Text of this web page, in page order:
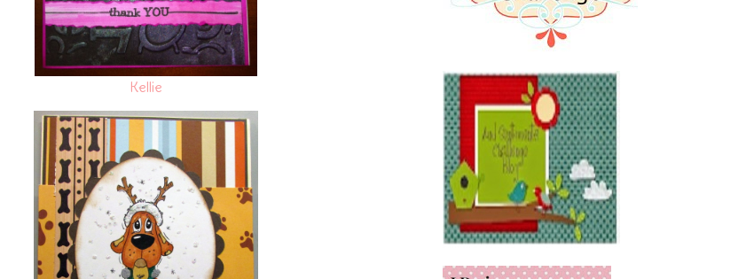
Kellie